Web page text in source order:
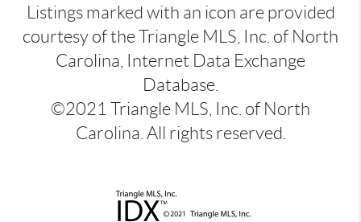
Listings marked with an icon are provided
courtesy of the Triangle MLS, Inc. of North
Carolina, Internet Data Exchange
Database.
©2021 Triangle MLS, Inc. of North
Carolina. All rights reserved.